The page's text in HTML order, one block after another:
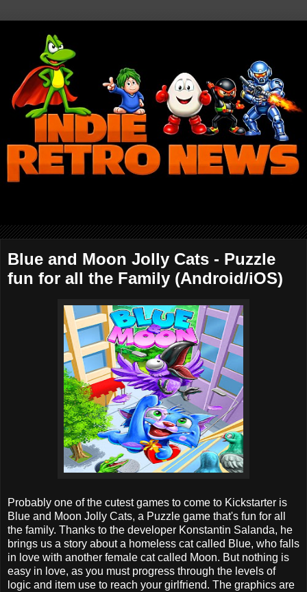
Blue and Moon Jolly Cats - Puzzle
fun for all the Family (Android/iOS)
Probably one of the cutest games to come to Kickstarter is
Blue and Moon Jolly Cats, a Puzzle game that's fun for all
the family. Thanks to the developer Konstantin Salanda, he
brings us a story about a homeless cat called Blue, who falls
in love with another female cat called Moon. But nothing is
easy in love, as you must progress through the levels of
logic and item use to reach your girlfriend. The graphics are